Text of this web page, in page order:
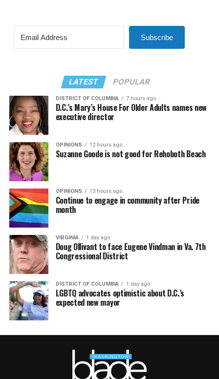
Subscribe
LATEST POPULAR
DISTRICT OF COLUMBIA 7 hours ago
D.C.’s Mary’s House For Older Adults names new
executive director
OPINIONS 12 hours ago
Suzanne Goode is not good for Rehoboth Beach
OPINIONS 13 hours ago
Continue to engage in community after Pride
month
VIRGINIA 1 day ago
Doug Ollivant to face Eugene Vindman in Va. 7th
Congressional District
DISTRICT OF COLUMBIA 1 day ago
LGBTQ advocates optimistic about D.C.’s
expected new mayor